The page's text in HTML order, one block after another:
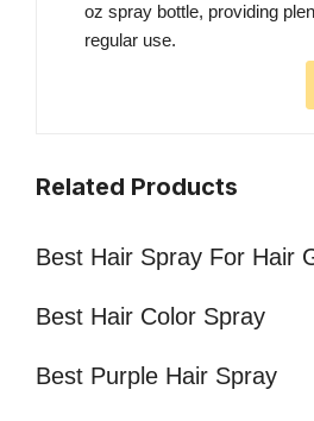
oz spray bottle, providing
regular use.
Related Products
Best Hair Spray For Hair
Best Hair Color Spray
Best Purple Hair Spray